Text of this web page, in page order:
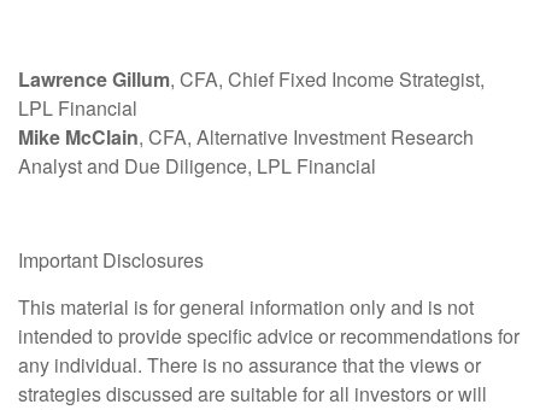
Lawrence Gillum, CFA, Chief Fixed Income Strategist,
LPL Financial
Mike McClain, CFA, Alternative Investment Research
Analyst and Due Diligence, LPL Financial
Important Disclosures
This material is for general information only and is not
intended to provide specific advice or recommendations for
any individual. There is no assurance that the views or
strategies discussed are suitable for all investors or will